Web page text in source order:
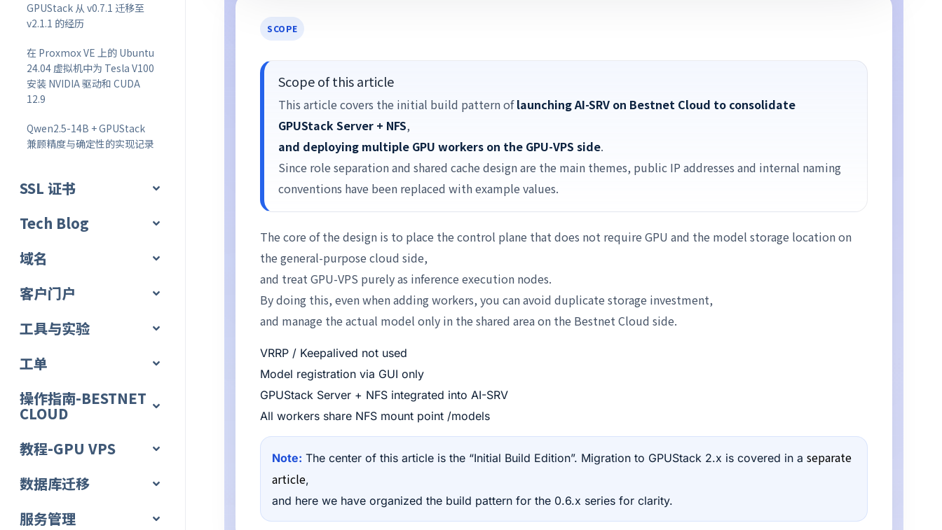
GPUStack 从 v0.7.1 迁移至
v2.1.1 的经历
在 Proxmox VE 上的 Ubuntu
24.04 虚拟机中为 Tesla V100
安装 NVIDIA 驱动和 CUDA
12.9
Qwen2.5-14B + GPUStack
兼顾精度与确定性的实现记录
SSL 证书
Tech Blog
域名
客户门户
工具与实验
工单
操作指南-BESTNET
CLOUD
教程-GPU VPS
数据库迁移
服务管理
SCOPE
Scope of this article
This article covers the initial build pattern oflaunching AI-SRV on Bestnet Cloud to consolidate
GPUStack Server + NFS,
and deploying multiple GPU workers on the GPU-VPS side.
Since role separation and shared cache design are the main themes, public IP addresses and internal naming
conventions have been replaced with example values.
The core of the design is to place the control plane that does not require GPU and the model storage location on
the general-purpose cloud side,
and treat GPU-VPS purely as inference execution nodes.
By doing this, even when adding workers, you can avoid duplicate storage investment,
and manage the actual model only in the shared area on the Bestnet Cloud side.
VRRP / Keepalived not used
Model registration via GUI only
GPUStack Server + NFS integrated into AI-SRV
All workers share NFS mount point /models
Note: The center of this article is the “Initial Build Edition”. Migration to GPUStack 2.x is covered in a separate
article,
and here we have organized the build pattern for the 0.6.x series for clarity.